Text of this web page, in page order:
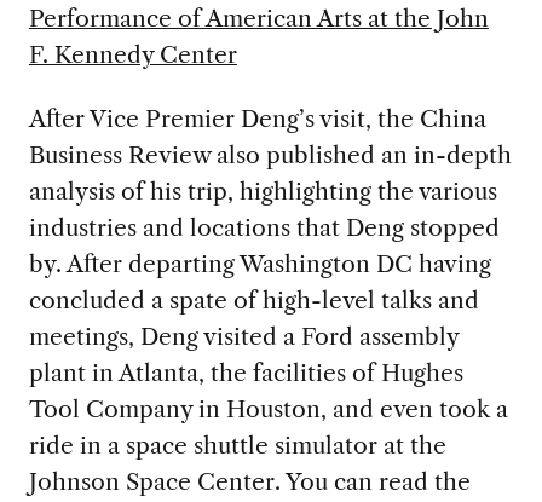
Performance of American Arts at the John
F. Kennedy Center
After Vice Premier Deng’s visit, the China
Business Review also published an in-depth
analysis of his trip, highlighting the various
industries and locations that Deng stopped
by. After departing Washington DC having
concluded a spate of high-level talks and
meetings, Deng visited a Ford assembly
plant in Atlanta, the facilities of Hughes
Tool Company in Houston, and even took a
ride in a space shuttle simulator at the
Johnson Space Center. You can read the